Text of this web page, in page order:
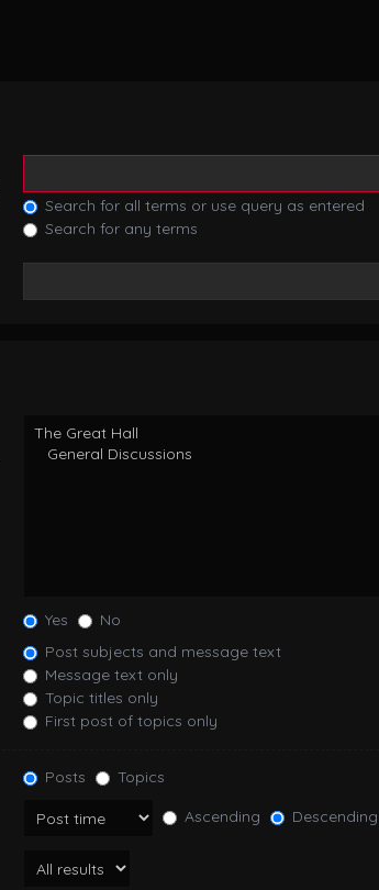
Search for all terms or use query as entered
Search for any terms
Yes
No
Post subjects and message text
Message text only
Topic titles only
First post of topics only
Posts
Topics
Ascending Descending